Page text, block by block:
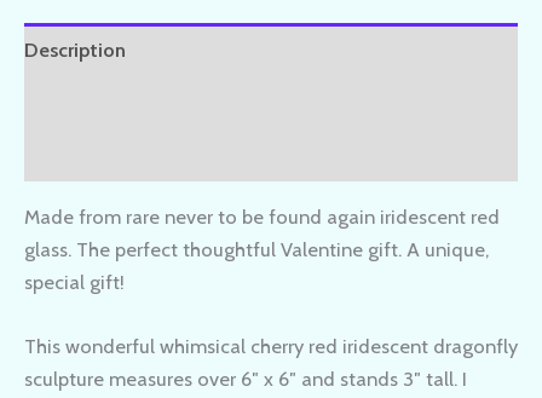
Description
Made from rare never to be found again iridescent red
glass. The perfect thoughtful Valentine gift. A unique,
special gift!
This wonderful whimsical cherry red iridescent dragonfly
sculpture measures over 6″ x 6″ and stands 3″ tall. I